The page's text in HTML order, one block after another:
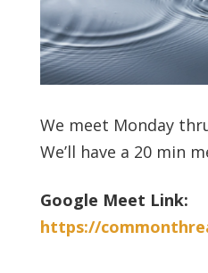
We meet Monday
We’ll have a 20 min
Google Meet Link:
https://